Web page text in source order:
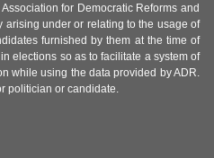
for Democratic Reforms and
arising under or relating to the usage of
furnished by them at the time of
elections so as to facilitate a system of
while using the data provided by ADR.
politician or candidate.